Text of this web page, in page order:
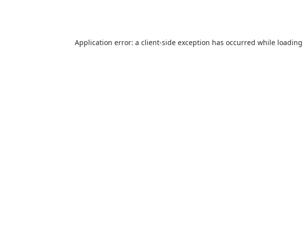
Application error: a client-side exception has occurred while loading